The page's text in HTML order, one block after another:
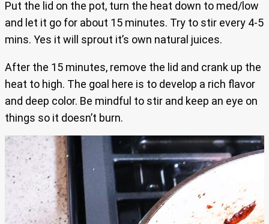
Put the lid on the pot, turn the heat down to med/low
and let it go for about 15 minutes. Try to stir every 4-5
mins. Yes it will sprout it’s own natural juices.
After the 15 minutes, remove the lid and crank up the
heat to high. The goal here is to develop a rich flavor
and deep color. Be mindful to stir and keep an eye on
things so it doesn’t burn.